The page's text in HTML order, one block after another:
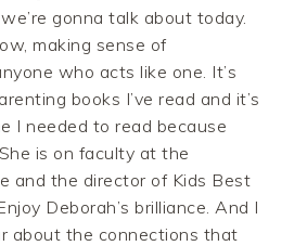
gonna talk about today.
making sense of
who acts like one. It’s
books I’ve read and it’s
I needed to read because
is on faculty at the
and the director of Kids Best
Deborah’s brilliance. And I
about the connections that